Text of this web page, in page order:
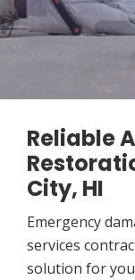
Reliable
City, HI
Emergency
services
solution for